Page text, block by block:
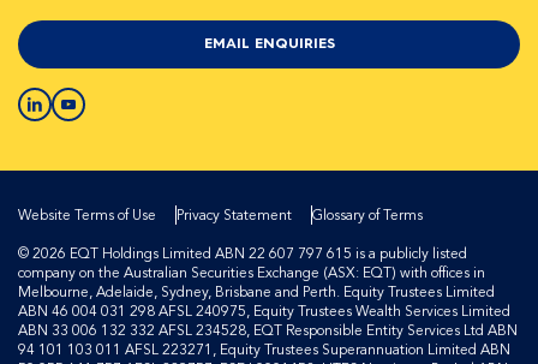
EMAIL ENQUIRIES
Website Terms of Use Privacy Statement
Glossary of Terms
© 2026 EQT Holdings Limited ABN 22 607 797 615 is a publicly listed
company on the Australian Securities Exchange (ASX: EQT) with offices in
Melbourne, Adelaide, Sydney, Brisbane and Perth. Equity Trustees Limited
ABN 46 004 031 298 AFSL 240975, Equity Trustees Wealth Services Limited
ABN 33 006 132 332 AFSL 234528, EQT Responsible Entity Services Ltd ABN
94 101 103 011 AFSL 223271, Equity Trustees Superannuation Limited ABN